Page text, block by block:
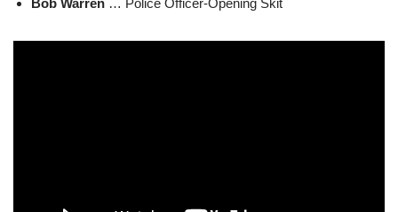
Bob Warren … Police Officer-Opening Skit